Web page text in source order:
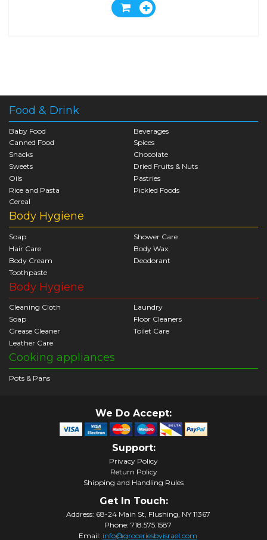
Food & Drink
Baby Food
Beverages
Canned Food
Spices
Snacks
Chocolate
Sweets
Dried Fruits & Nuts
Oils
Pastries
Rice and Pasta
Pickled Foods
Cereal
Body Hygiene
Soap
Shower Care
Hair Care
Body Wax
Body Cream
Deodorant
Toothpaste
Body Hygiene
Cleaning Cloth
Laundry
Soap
Floor Cleaners
Grease Cleaner
Toilet Care
Leather Care
Cooking appliances
Pots & Pans
We Do Accept:
Support:
Privacy Policy
Return Policy
Shipping and Handling Rules
Get In Touch:
Address: 68-24 Main St, Flushing, NY 11367
Phone: 718.575.1587
Email: info@groceriesbyisrael.com